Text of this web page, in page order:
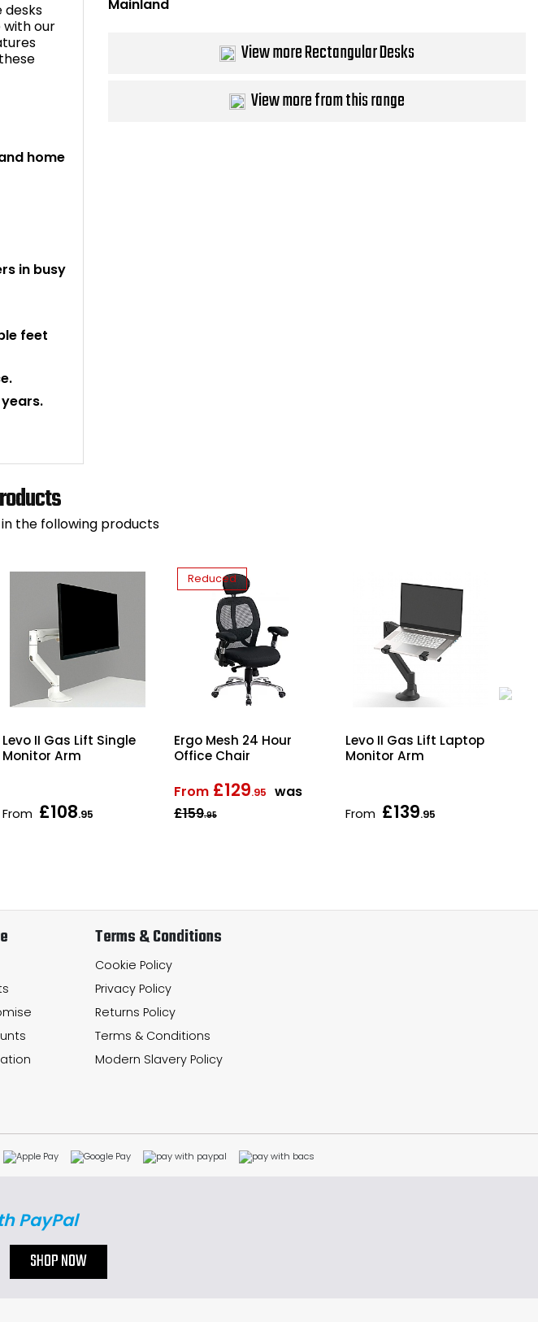
desks
with our
home
in busy
feet
View more Rectangular Desks
View more from this range
the following products
Levo II Gas Lift Single
Monitor Arm
From £108.95
Reduced
Ergo Mesh 24 Hour
Office Chair
From £129.95
was
£159.95
Levo II Gas Lift Laptop
Monitor Arm
From £139.95
Terms & Conditions
Cookie Policy
Privacy Policy
Returns Policy
Terms & Conditions
Modern Slavery Policy
PayPal
SHOP NOW